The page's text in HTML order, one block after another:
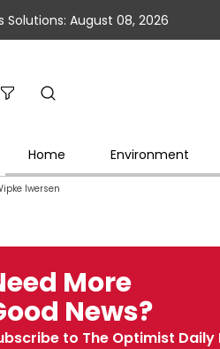
Solutions: August 08, 2026
Home Environment
Iwersen
More
News?
to The Optimist